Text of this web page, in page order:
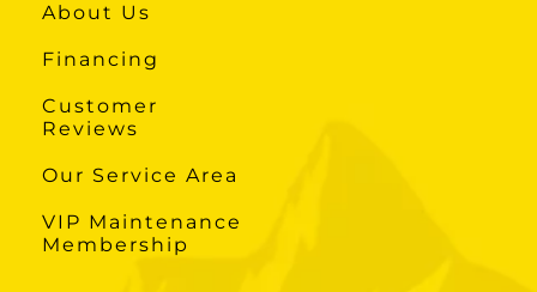
About Us
Financing
Customer
Reviews
Our Service Area
VIP Maintenance
Membership